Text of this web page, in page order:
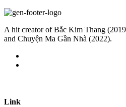
A hit creator of Bắc Kim Thang
and Chuyện Ma Gần Nhà (2022).
Link